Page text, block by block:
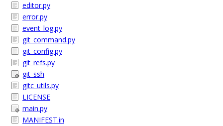
editor.py
error.py
event_log.py
git_command.py
git_config.py
git_refs.py
git_ssh
gitc_utils.py
LICENSE
main.py
MANIFEST.in